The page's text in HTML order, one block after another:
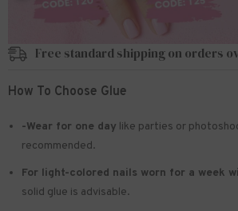
Free standard shipping on orders
How To Choose Glue
-Wear for one day like parties or
recommended.
For light-colored nails worn for a week
solid glue is advisable.